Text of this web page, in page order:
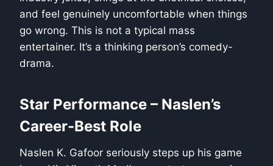
and feel genuinely uncomfortable when things
go wrong. This is not a typical mass
entertainer. It’s a thinking person’s comedy-
drama.
Star Performance – Naslen’s
Career-Best Role
Naslen K. Gafoor seriously steps up his game